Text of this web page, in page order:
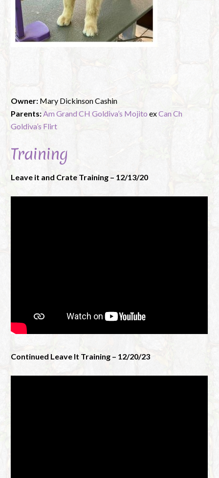
Owner: Mary Dickinson Cashin
Parents:Am Grand CH Goldiva’s Mojito exCan Ch
Goldiva’s Flirt
Training
Leave it and Crate Training – 12/13/20
Continued Leave It Training – 12/20/23